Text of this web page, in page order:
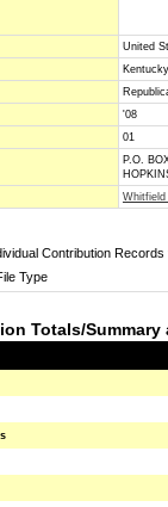
United
'08
01
P.O.
Contribution
Type
Totals/Summary